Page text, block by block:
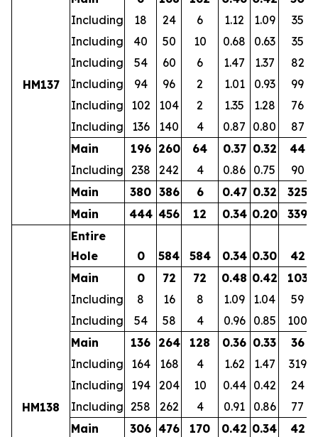
HM137
Including
18 24 6 1.12 1.09
35
Including
40 50 10 0.68 0.63
35
Including
54 60 6 1.47 1.37
82
Including
94 96 2 1.01 0.93
99
Including
102 104 2 1.35 1.28
76
Including
136 140 4 0.87 0.80
87
Main
196 260 64 0.37 0.32
44
Including 238 242 4 0.86 0.75
90
Main
380 386 6 0.47 0.32
325
Main
444 456 12 0.34 0.20 339
HM138
Entire
Hole
0 584 584 0.34 0.30 42
Main
0 72 72 0.48 0.42
103
Including
8 16 8 1.09 1.04
59
Including
54 58 4 0.96 0.85
100
Main
136 264 128 0.36 0.33
36
Including
164 168 4 1.62 1.47
319
Including
194 204 10 0.44 0.42
24
Including 258 262 4 0.91 0.86
77
Main
306 476 170 0.42 0.34 42